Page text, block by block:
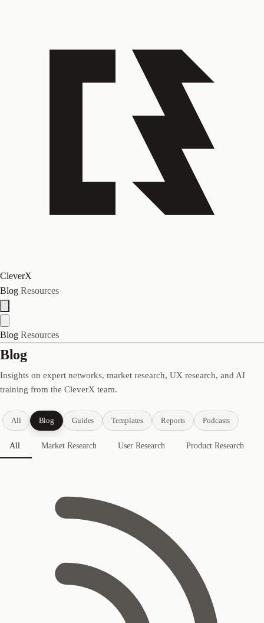
CleverX
Blog Resources
Blog Resources
Blog
Insights on expert networks, market research, UX research, and AI
training from the CleverX team.
All Blog Guides Templates Reports Podcasts
All Market Research User Research Product Research